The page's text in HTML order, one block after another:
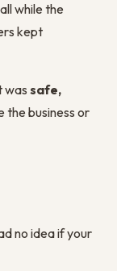
while the
kept
was safe,
the business or
no idea if your